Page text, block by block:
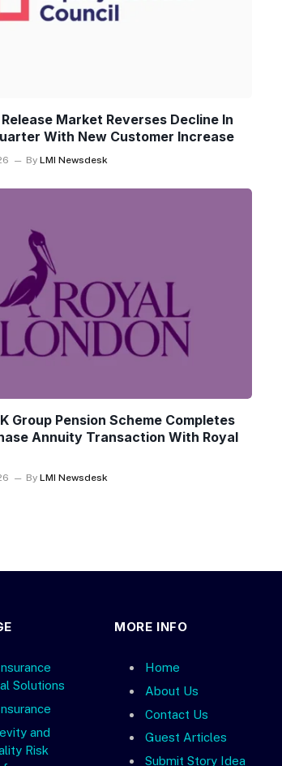
Market Reverses Decline In
With New Customer Increase
By LMI Newsdesk
Group Pension Scheme Completes
Annuity Transaction With Royal
By LMI Newsdesk
Solutions
and
Risk
MORE INFO
Home
About Us
Contact Us
Guest Articles
Submit Story Idea